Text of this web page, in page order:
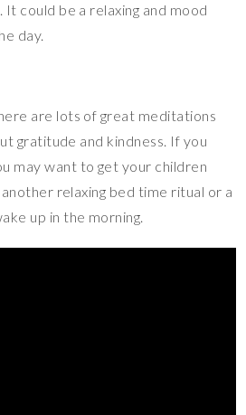
It could be a relaxing and mood
day.
are lots of great meditations
gratitude and kindness. If you
may want to get your children
relaxing bed time ritual or a
up in the morning.